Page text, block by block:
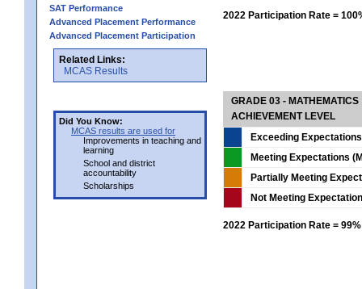
SAT Performance
Advanced Placement Performance
Advanced Placement Participation
Related Links:
MCAS Results
Did You Know:
MCAS results are used for
Improvements in teaching and
learning
School and district
accountability
Scholarships
2022 Participation Rate =
GRADE 03 - MATHEMATICS
ACHIEVEMENT LEVEL
Exceeding
Meeting Expectations
Partially Meeting
Not Meeting
2022 Participation Rate = 99%